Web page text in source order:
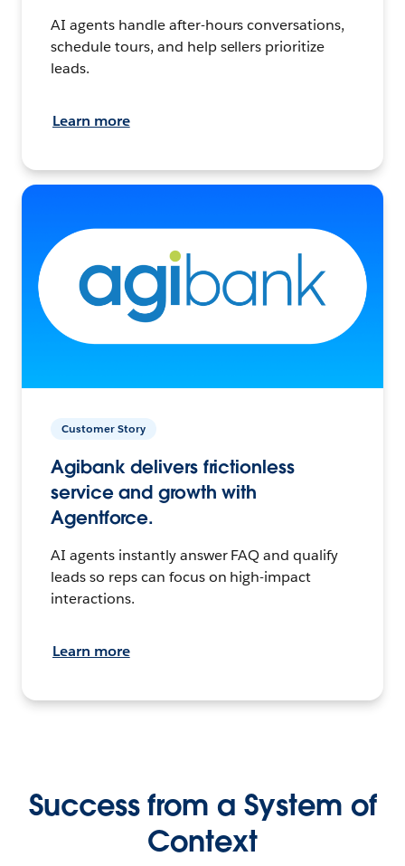
AI agents handle after-hours conversations,
schedule tours, and help sellers prioritize
leads.
Learn more
Customer Story
Agibank delivers frictionless
service and growth with
Agentforce.
AI agents instantly answer FAQ and qualify
leads so reps can focus on high-impact
interactions.
Learn more
Success from a System of
Context